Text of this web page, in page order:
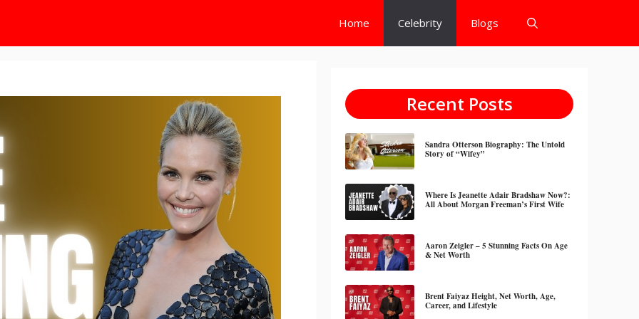
Home Celebrity Blogs
Recent Posts
Sandra Otterson Biography: The Untold
Story of “Wifey”
Where Is Jeanette Adair Bradshaw Now?:
All About Morgan Freeman’s First Wife
Aaron Zeigler – 5 Stunning Facts On Age
& Net Worth
Brent Faiyaz Height, Net Worth, Age,
Career, and Lifestyle